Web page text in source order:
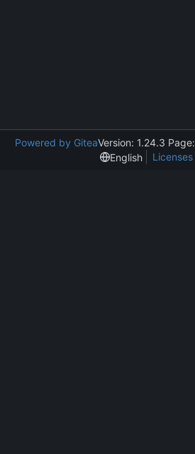
Powered by GiteaVersion: 1.24.3 Page:
English
Licenses